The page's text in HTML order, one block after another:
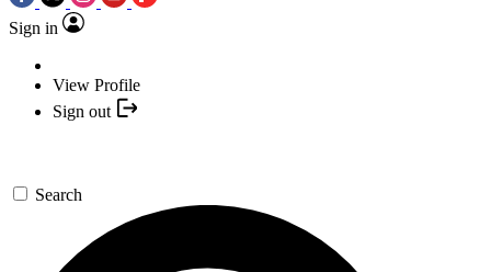
Sign in
View Profile
Sign out
Search